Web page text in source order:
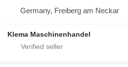
Germany, Freiberg am Neckar
Klema Maschinenhandel